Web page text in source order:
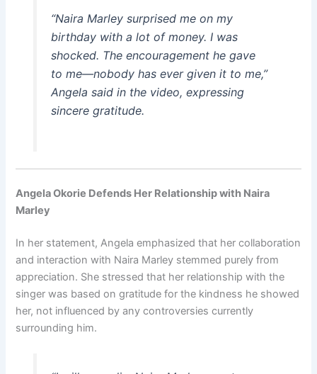
“Naira Marley surprised me on my
birthday with a lot of money. I was
shocked. The encouragement he gave
to me—nobody has ever given it to me,”
Angela said in the video, expressing
sincere gratitude.
Angela Okorie Defends Her Relationship with Naira
Marley
In her statement, Angela emphasized that her collaboration
and interaction with Naira Marley stemmed purely from
appreciation. She stressed that her relationship with the
singer was based on gratitude for the kindness he showed
her, not influenced by any controversies currently
surrounding him.